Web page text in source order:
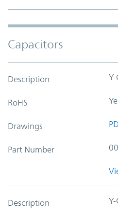
Capacitors
Description Y-
RoHS
Drawings
Part Number
Description Y-